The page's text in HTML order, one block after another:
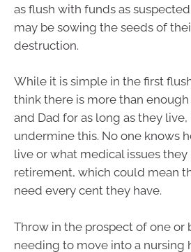
as flush with funds as
may be sowing the seeds of
destruction.
While it is simple in the first
think there is more than
and Dad for as long as they
undermine this. No one knows
live or what medical issues
retirement, which could mean
need every cent they have.
Throw in the prospect of one or
needing to move into a nursing